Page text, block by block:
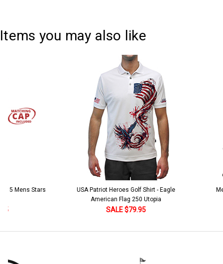
Current
Stock:
Quantity:
INCREASE QUANTITY:
INCREASE QUANTITY:
Add Matching Argyle Socks: *
Add Matching Argyle Ball Cap:*
Current
Stock:
Quantity:
INCREASE QUANTITY:
Items you may also like
Mens Stars
USA Patriot Heroes Golf Shirt - Eagle
American Flag 250 Utopia
SALE $79.95